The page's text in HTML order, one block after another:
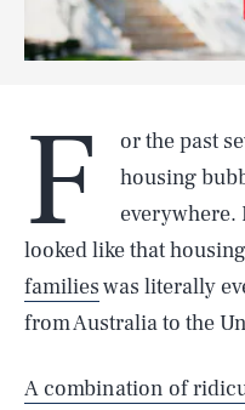
F
or the past
housing
everywhere.
looked like that
familieswas literally
from Australia to the
A combination of